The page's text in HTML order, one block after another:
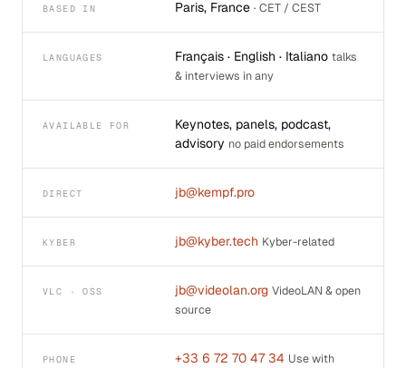
BASED IN Paris, France · CET / CEST
LANGUAGES Français · English · Italiano talks
& interviews in any
AVAILABLE FOR
Keynotes, panels, podcast,
advisory no paid endorsements
DIRECT jb@kempf.pro
KYBER jb@kyber.tech Kyber-related
VLC · OSS jb@videolan.org VideoLAN & open
source
PHONE +33 6 72 70 47 34 Use with